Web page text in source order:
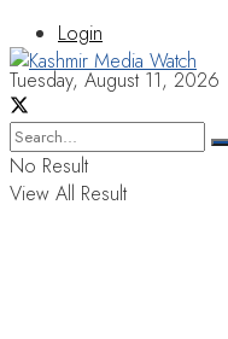
Login
Tuesday, August 11, 2026
No Result
View All Result